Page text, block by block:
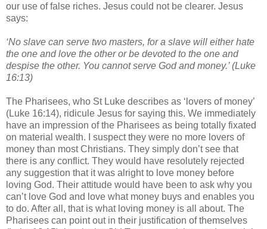
our use of false riches. Jesus could not be clearer. Jesus
says:
‘No slave can serve two masters, for a slave will either hate
the one and love the other or be devoted to the one and
despise the other. You cannot serve God and money.’ (Luke
16:13)
The Pharisees, who St Luke describes as ‘lovers of money’
(Luke 16:14), ridicule Jesus for saying this. We immediately
have an impression of the Pharisees as being totally fixated
on material wealth. I suspect they were no more lovers of
money than most Christians. They simply don’t see that
there is any conflict. They would have resolutely rejected
any suggestion that it was alright to love money before
loving God. Their attitude would have been to ask why you
can’t love God and love what money buys and enables you
to do. After all, that is what loving money is all about. The
Pharisees can point out in their justification of themselves